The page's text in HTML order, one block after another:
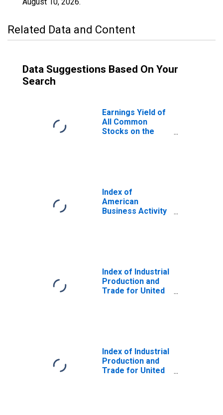
Related Data and Content
Data Suggestions Based On Your
Search
Earnings Yield of
All Common
Stocks on the
Index of
American
Business Activity
Index of Industrial
Production and
Trade for United
Index of Industrial
Production and
Trade for United